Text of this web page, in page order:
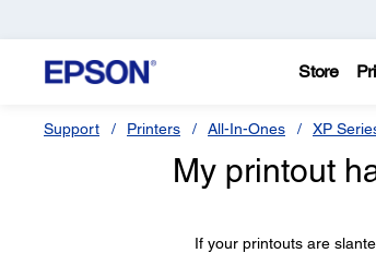
Store
Support Printers All-In-Ones XP
My printout
If your printouts are